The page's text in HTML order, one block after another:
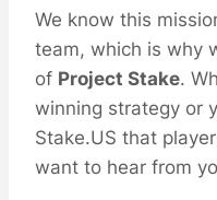
We know this
team, which is why
of Project Stake.
winning strategy or
Stake.US that
want to hear from